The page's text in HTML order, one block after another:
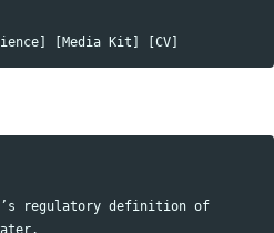
regulatory definition of